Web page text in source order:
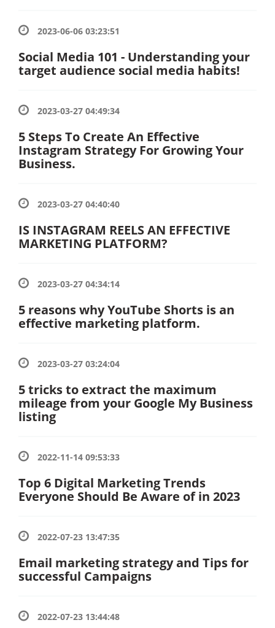
2023-06-06 03:23:51
Social Media 101 - Understanding your
target audience social media habits!
2023-03-27 04:49:34
5 Steps To Create An Effective
Instagram Strategy For Growing Your
Business.
2023-03-27 04:40:40
IS INSTAGRAM REELS AN EFFECTIVE
MARKETING PLATFORM?
2023-03-27 04:34:14
5 reasons why YouTube Shorts is an
effective marketing platform.
2023-03-27 03:24:04
5 tricks to extract the maximum
mileage from your Google My Business
listing
2022-11-14 09:53:33
Top 6 Digital Marketing Trends
Everyone Should Be Aware of in 2023
2022-07-23 13:47:35
Email marketing strategy and Tips for
successful Campaigns
2022-07-23 13:44:48